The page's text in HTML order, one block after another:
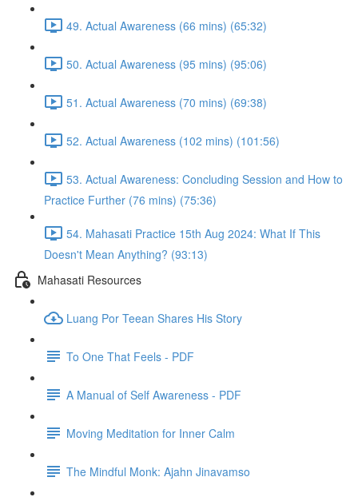
49. Actual Awareness (66 mins) (65:32)
50. Actual Awareness (95 mins) (95:06)
51. Actual Awareness (70 mins) (69:38)
52. Actual Awareness (102 mins) (101:56)
53. Actual Awareness: Concluding Session and How to
Practice Further (76 mins) (75:36)
54. Mahasati Practice 15th Aug 2024: What If This
Doesn't Mean Anything? (93:13)
Mahasati Resources
Luang Por Teean Shares His Story
To One That Feels - PDF
A Manual of Self Awareness - PDF
Moving Meditation for Inner Calm
The Mindful Monk: Ajahn Jinavamso